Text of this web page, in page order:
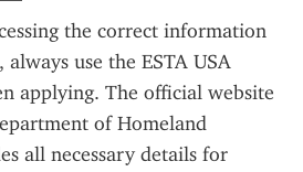
the correct information
use the ESTA USA
applying. The official website
of Homeland
all necessary details for